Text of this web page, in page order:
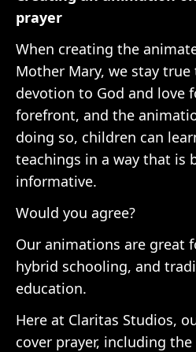
prayer
When creating the
Mother Mary, we stay true
devotion to God and love
forefront, and the
doing so, children can
teachings in a way that is
informative.
Would you agree?
Our animations are great
hybrid schooling, and
education.
Here at Claritas Studios,
cover prayer, including